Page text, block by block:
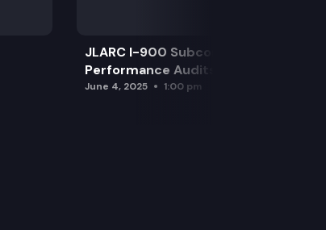
JLARC I-900 Subcommittee for SAO
Performance Audits
June 4, 2025 1:00 pm